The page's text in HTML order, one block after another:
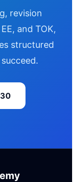
revision
and TOK,
structured